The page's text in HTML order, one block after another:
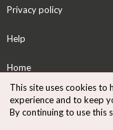
Privacy policy
Help
Home
S
S
This site uses cookies to
experience and to keep
By continuing to use this